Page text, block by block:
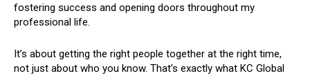
fostering success and opening doors throughout my
professional life.
It’s about getting the right people together at the right time,
not just about who you know. That’s exactly what KC Global